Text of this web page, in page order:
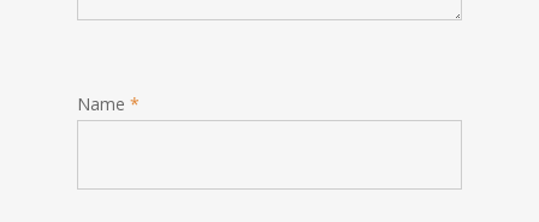
Name *